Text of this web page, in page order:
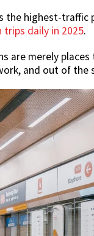
the highest-
trips daily in 2025.
are merely
and out of